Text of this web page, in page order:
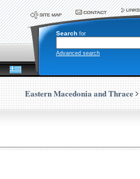
Search for
Advanced search
Eastern Macedonia and Thrace